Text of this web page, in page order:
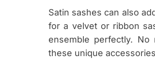
Satin sashes can also
for a velvet or ribbon
ensemble perfectly.
these unique